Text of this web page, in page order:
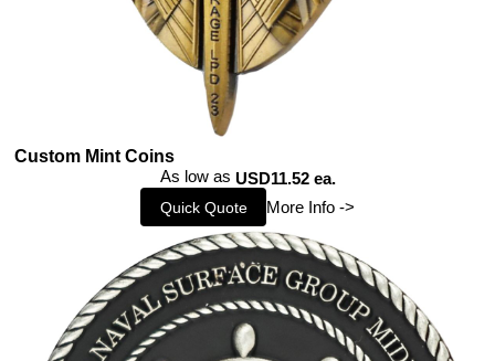
Custom Mint Coins
As low as USD11.52 ea.
Quick Quote More Info ->